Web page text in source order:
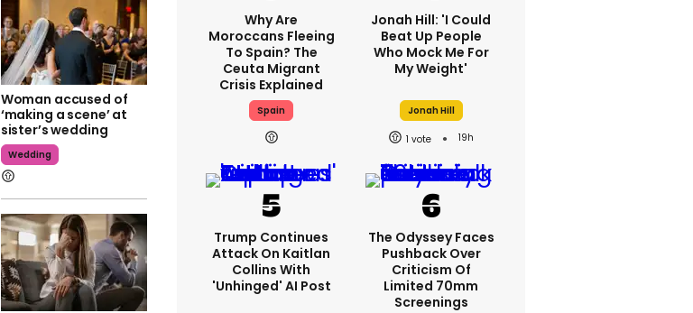
Woman accused of
‘making a scene’ at
sister’s wedding
Wedding
Why Are
Moroccans Fleeing
To Spain? The
Ceuta Migrant
Crisis Explained
Spain
Jonah Hill: 'I Could
Beat Up People
Who Mock Me For
My Weight'
Jonah Hill
1 19h
Trump Continues
Attack On Kaitlan
Collins With
'unhinged' AI Post
The Odyssey Faces
Pushback Over
Criticism Of
Limited 70mm
Screenings